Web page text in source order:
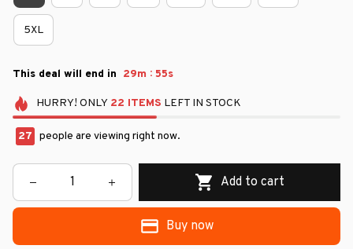
5XL
This deal will end in 29m : 54s
HURRY! ONLY 22 ITEMS LEFT IN STOCK
29 people are viewing right now.
Add to cart
Buy now